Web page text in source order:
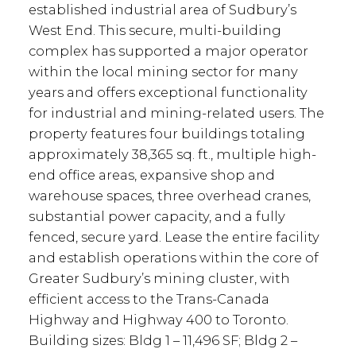
established industrial area of Sudbury’s
West End. This secure, multi-building
complex has supported a major operator
within the local mining sector for many
years and offers exceptional functionality
for industrial and mining-related users. The
property features four buildings totaling
approximately 38,365 sq. ft., multiple high-
end office areas, expansive shop and
warehouse spaces, three overhead cranes,
substantial power capacity, and a fully
fenced, secure yard. Lease the entire facility
and establish operations within the core of
Greater Sudbury’s mining cluster, with
efficient access to the Trans-Canada
Highway and Highway 400 to Toronto.
Building sizes: Bldg 1 – 11,496 SF; Bldg 2 –